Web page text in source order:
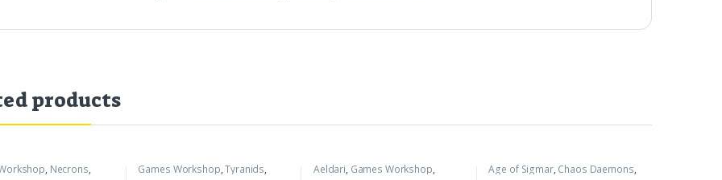
products
, Necrons, Games Workshop,Tyranids, Aeldari, Games Workshop, Age of Sigmar, Chaos Daemons,